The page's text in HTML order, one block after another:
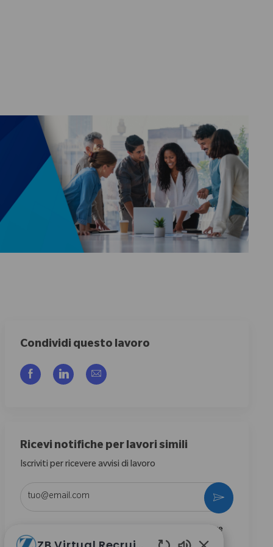
Condividi questo lavoro
Share via Facebook
Share via LinkedIn
Share via email
Ricevi notifiche per lavori simili
Iscriviti per ricevere avvisi di lavoro
Selezionando questa casella, acconsento di ricevere
comunicazioni riguardanti opportunità di carriera
Activate